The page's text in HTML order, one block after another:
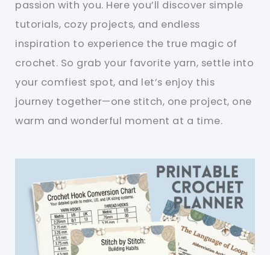
passion with you. Here you’ll discover simple
tutorials, cozy projects, and endless
inspiration to experience the true magic of
crochet. So grab your favorite yarn, settle into
your comfiest spot, and let’s enjoy this
journey together—one stitch, one project, one
warm and wonderful moment at a time.